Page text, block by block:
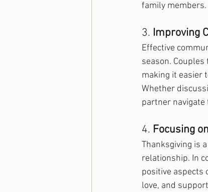
family members.
3. Improving
Effective
season.
making it easier
Whether
partner
4. Focusing
Thanksgiving is
relationship. In
positive aspects
love, and